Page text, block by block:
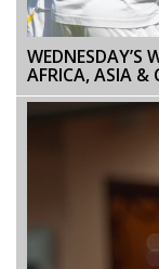
WEDNESDAY’S
AFRICA, ASIA &